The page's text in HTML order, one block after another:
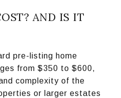
AND IS IT
pre-listing home
from $350 to $600,
complexity of the
or larger estates